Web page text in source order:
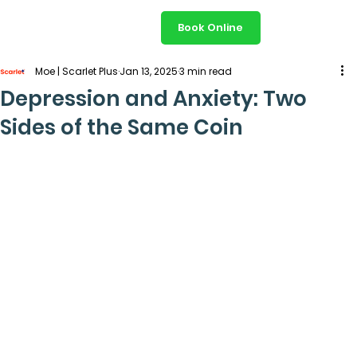
Book Online
Depression and Anxiety: Two
Sides of the Same Coin
Moe | Scarlet Plus Jan 13, 20253 min read